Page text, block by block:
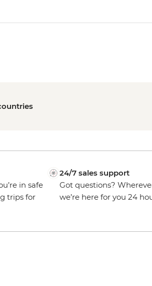
in safe
trips for
24/7 sales support
Got questions?
we’re here for you 24